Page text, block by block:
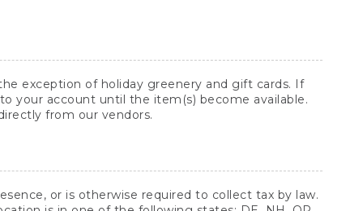
exception of holiday greenery and gift cards. If
your account until the item(s) become available.
from our vendors.
or is otherwise required to collect tax by law.